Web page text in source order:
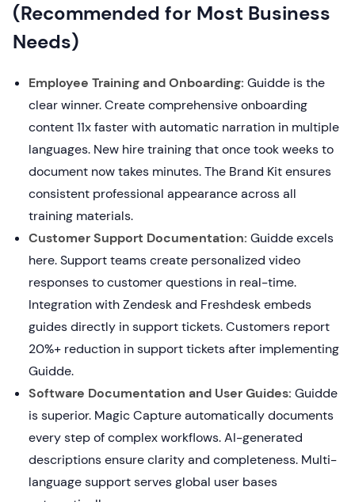
(Recommended for Most Business
Needs)
Employee Training and Onboarding: Guidde is the
clear winner. Create comprehensive onboarding
content 11x faster with automatic narration in multiple
languages. New hire training that once took weeks to
document now takes minutes. The Brand Kit ensures
consistent professional appearance across all
training materials.
Customer Support Documentation: Guidde excels
here. Support teams create personalized video
responses to customer questions in real-time.
Integration with Zendesk and Freshdesk embeds
guides directly in support tickets. Customers report
20%+ reduction in support tickets after implementing
Guidde.
Software Documentation and User Guides: Guidde
is superior. Magic Capture automatically documents
every step of complex workflows. AI-generated
descriptions ensure clarity and completeness. Multi-
language support serves global user bases